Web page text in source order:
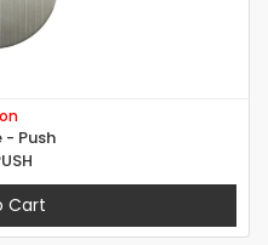
- Push
Cart